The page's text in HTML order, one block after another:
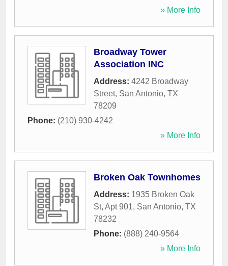
» More Info
Broadway Tower
Association INC
Address: 4242 Broadway
Street, San Antonio, TX
78209
Phone: (210) 930-4242
» More Info
Broken Oak Townhomes
Address: 1935 Broken Oak
St, Apt 901, San Antonio, TX
78232
Phone: (888) 240-9564
» More Info